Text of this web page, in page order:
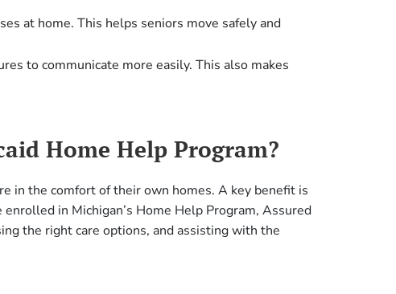
at home. This helps seniors move safely and
to communicate more easily. This also makes
Home Help Program?
in the comfort of their own homes. A key benefit is
in Michigan’s Home Help Program, Assured
the right care options, and assisting with the